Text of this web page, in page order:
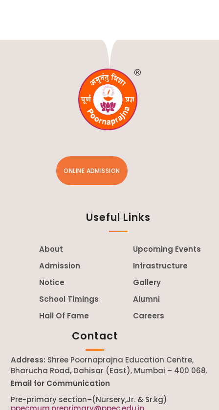
ONLINE ADMISSION
Useful Links
About
Admission
Notice
School Timings
Hall Of Fame
Upcoming Events
Infrastructure
Gallery
Alumni
Careers
Contact
Address: Shree Poornaprajna Education Centre,
Bharucha Road, Dahisar (East), Mumbai – 400 068.
Email for Communication
Pre-primary section–(Nursery,Jr. & Sr.kg)